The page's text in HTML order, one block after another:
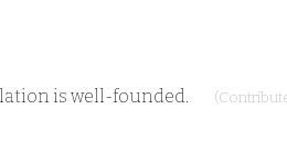
is well-founded.